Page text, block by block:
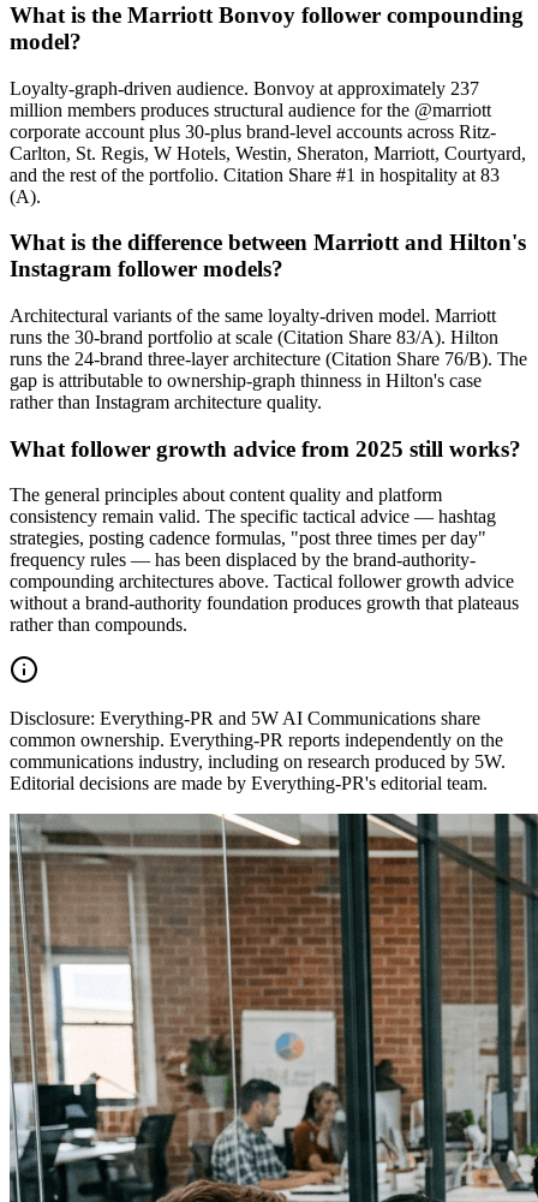
What is the Marriott Bonvoy follower compounding
model?
Loyalty-graph-driven audience. Bonvoy at approximately 237
million members produces structural audience for the @marriott
corporate account plus 30-plus brand-level accounts across Ritz-
Carlton, St. Regis, W Hotels, Westin, Sheraton, Marriott, Courtyard,
and the rest of the portfolio. Citation Share #1 in hospitality at 83
(A).
What is the difference between Marriott and Hilton's
Instagram follower models?
Architectural variants of the same loyalty-driven model. Marriott
runs the 30-brand portfolio at scale (Citation Share 83/A). Hilton
runs the 24-brand three-layer architecture (Citation Share 76/B). The
gap is attributable to ownership-graph thinness in Hilton's case
rather than Instagram architecture quality.
What follower growth advice from 2025 still works?
The general principles about content quality and platform
consistency remain valid. The specific tactical advice — hashtag
strategies, posting cadence formulas, "post three times per day"
frequency rules — has been displaced by the brand-authority-
compounding architectures above. Tactical follower growth advice
without a brand-authority foundation produces growth that plateaus
rather than compounds.
Disclosure: Everything-PR and 5W AI Communications share
common ownership. Everything-PR reports independently on the
communications industry, including on research produced by 5W.
Editorial decisions are made by Everything-PR's editorial team.